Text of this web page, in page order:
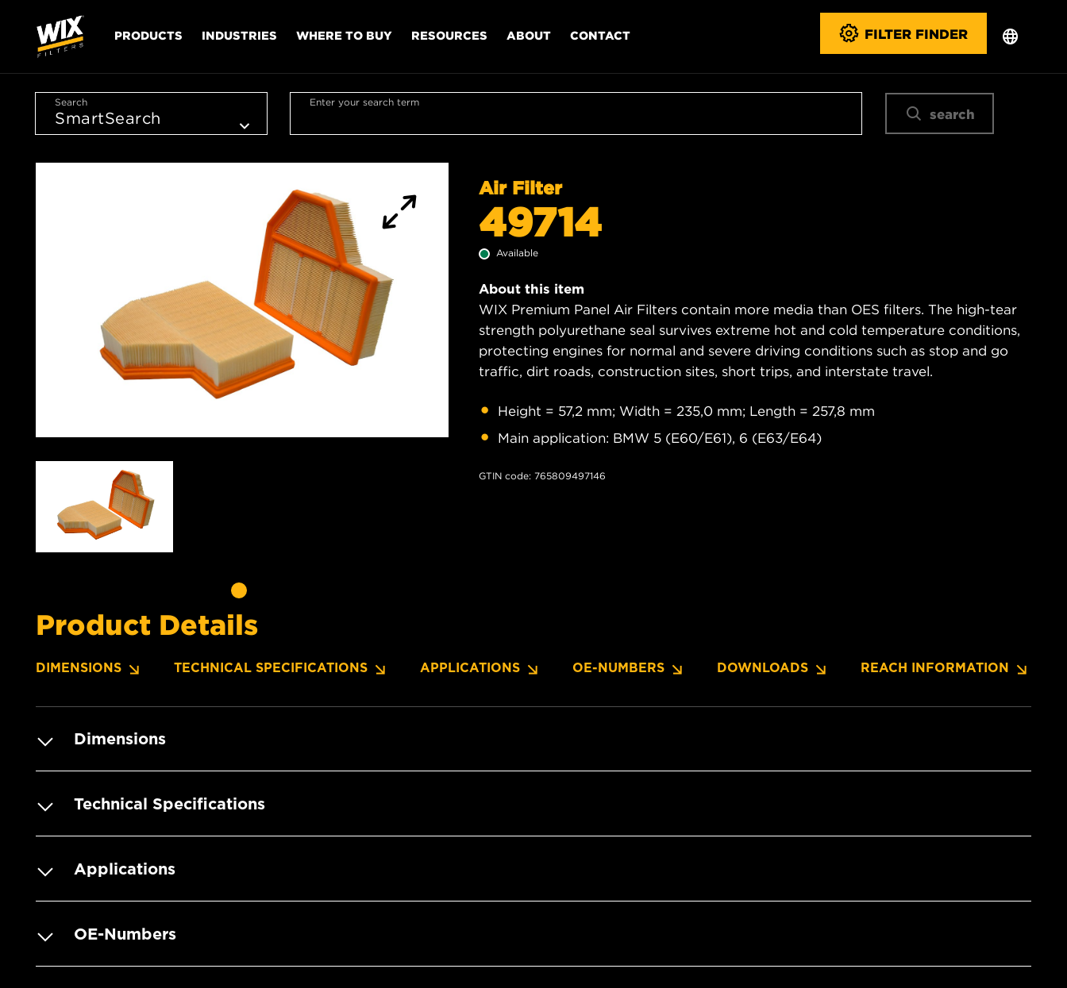
PRODUCTS INDUSTRIES WHERE TO BUY RESOURCES ABOUT CONTACT FILTER FINDER
Search Enter your search term
search
Air Filter
49714
Available
About this item
WIX Premium Panel Air Filters contain more media than OES filters. The high-tear
strength polyurethane seal survives extreme hot and cold temperature conditions,
protecting engines for normal and severe driving conditions such as stop and go
traffic, dirt roads, construction sites, short trips, and interstate travel.
Height = 57,2 mm; Width = 235,0 mm; Length = 257,8 mm
Main application: BMW 5 (E60/E61), 6 (E63/E64)
GTIN code: 765809497146
Product Details
DIMENSIONS TECHNICAL SPECIFICATIONS APPLICATIONS OE-NUMBERS DOWNLOADS REACH INFORMATION
Dimensions
Technical Specifications
Applications
OE-Numbers